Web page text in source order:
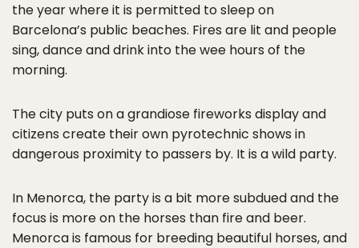
the year where it is permitted to sleep on
Barcelona’s public beaches. Fires are lit and people
sing, dance and drink into the wee hours of the
morning.
The city puts on a grandiose fireworks display and
citizens create their own pyrotechnic shows in
dangerous proximity to passers by. It is a wild party.
In Menorca, the party is a bit more subdued and the
focus is more on the horses than fire and beer.
Menorca is famous for breeding beautiful horses, and